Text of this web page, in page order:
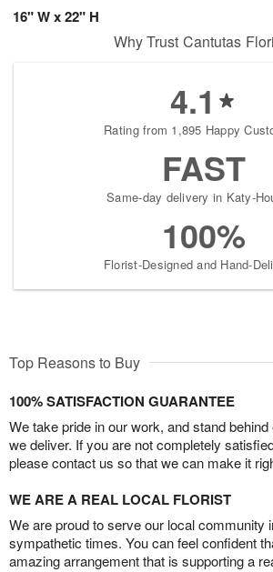
16" W x 22" H
Why Trust Cantutas
4.1
Rating from 1,895 Happy
FAST
Same-day delivery in Katy-
100%
Florist-Designed and Hand-
Top Reasons to Buy
100% SATISFACTION GUARANTEE
We take pride in our work, and stand
we deliver. If you are not completely
please contact us so that we can make it
WE ARE A REAL LOCAL FLORIST
We are proud to serve our local community
sympathetic times. You can feel confident
amazing arrangement that is supporting a